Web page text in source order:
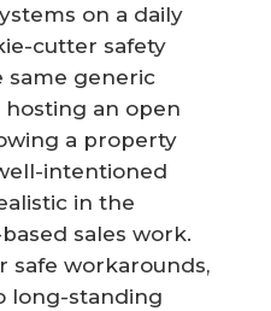
on a daily
cutter safety
same generic
hosting an open
a property
intentioned
in the
sales work.
safe workarounds,
long-standing